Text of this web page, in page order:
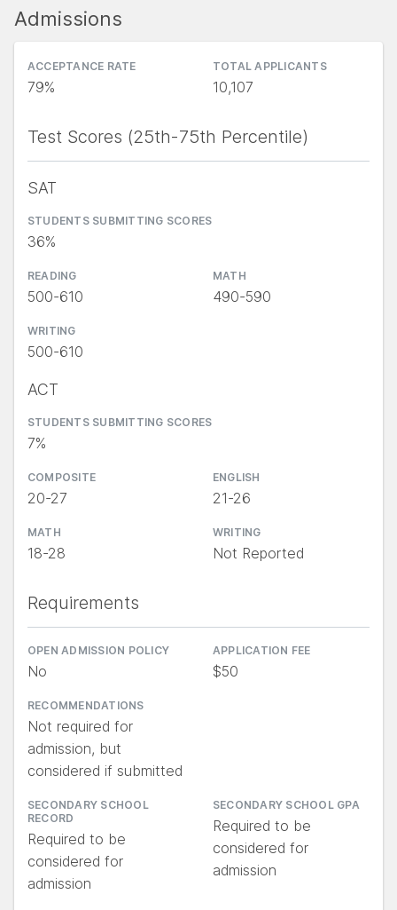
Admissions
ACCEPTANCE RATE
79%
TOTAL APPLICANTS
10,107
Test Scores (25th-75th Percentile)
SAT
STUDENTS SUBMITTING SCORES
36%
READING
500-610
MATH
490-590
WRITING
500-610
ACT
STUDENTS SUBMITTING SCORES
7%
COMPOSITE
20-27
ENGLISH
21-26
MATH
18-28
WRITING
Not Reported
Requirements
OPEN ADMISSION POLICY
No
APPLICATION FEE
$50
RECOMMENDATIONS
Not required for
admission, but
considered if submitted
SECONDARY SCHOOL
RECORD
Required to be
considered for
admission
SECONDARY SCHOOL GPA
Required to be
considered for
admission